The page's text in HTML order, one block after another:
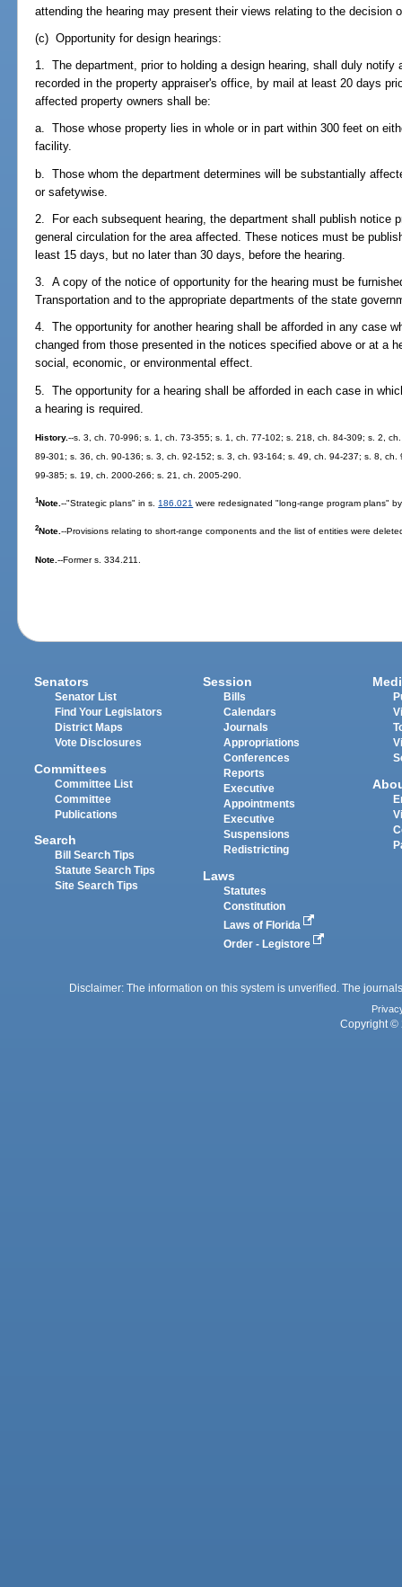
attending the hearing may present their views relating to the decision
(c) Opportunity for design hearings:
1. The department, prior to holding a design hearing, shall duly notify
recorded in the property appraiser's office, by mail at least 20 days
affected property owners shall be:
a. Those whose property lies in whole or in part within 300 feet on
facility.
b. Those whom the department determines will be substantially
or safetywise.
2. For each subsequent hearing, the department shall publish notice
general circulation for the area affected. These notices must be
least 15 days, but no later than 30 days, before the hearing.
3. A copy of the notice of opportunity for the hearing must be
Transportation and to the appropriate departments of the state
4. The opportunity for another hearing shall be afforded in any case
changed from those presented in the notices specified above or at a
social, economic, or environmental effect.
5. The opportunity for a hearing shall be afforded in each case in
a hearing is required.
History.--s. 3, ch. 70-996; s. 1, ch. 73-355; s. 1, ch. 77-102; s. 218, ch. 84-309; s. 2,
89-301; s. 36, ch. 90-136; s. 3, ch. 92-152; s. 3, ch. 93-164; s. 49, ch. 94-237; s. 8,
99-385; s. 19, ch. 2000-266; s. 21, ch. 2005-290.
1Note.--"Strategic plans" in s. 186.021 were redesignated "long-range program plans"
2Note.--Provisions relating to short-range components and the list of entities were
Note.--Former s. 334.211.
Senators
Senator List
Find Your Legislators
District Maps
Vote Disclosures
Committees
Committee List
Committee
Publications
Search
Bill Search Tips
Statute Search Tips
Site Search Tips
Session
Bills
Calendars
Journals
Appropriations
Conferences
Reports
Executive
Appointments
Executive
Suspensions
Redistricting
Laws
Statutes
Constitution
Laws of Florida
Order - Legistore
Disclaimer: The information on this system is unverified. The
Copyright ©